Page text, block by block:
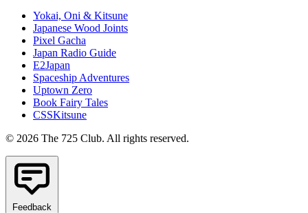
Yokai, Oni & Kitsune
Japanese Wood Joints
Pixel Gacha
Japan Radio Guide
E2Japan
Spaceship Adventures
Uptown Zero
Book Fairy Tales
CSSKitsune
© 2026 The 725 Club. All rights reserved.
Feedback